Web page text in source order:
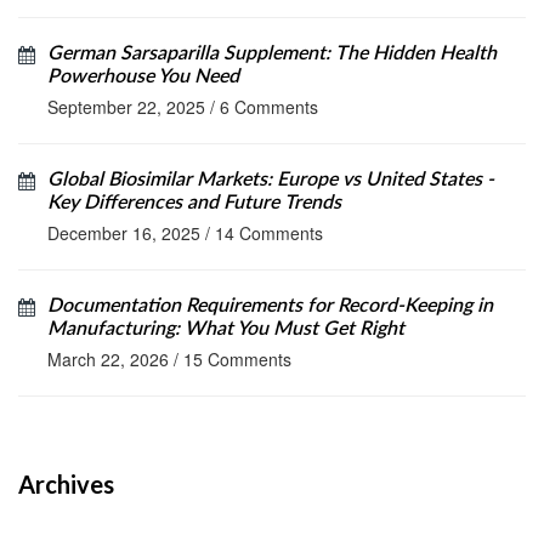
German Sarsaparilla Supplement: The Hidden Health
Powerhouse You Need
September 22, 2025 / 6 Comments
Global Biosimilar Markets: Europe vs United States -
Key Differences and Future Trends
December 16, 2025 / 14 Comments
Documentation Requirements for Record-Keeping in
Manufacturing: What You Must Get Right
March 22, 2026 / 15 Comments
Archives